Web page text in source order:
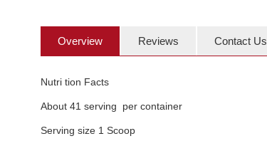
Overview Reviews Contact Us
Nutri tion Facts
About 41 serving per container
Serving size 1 Scoop